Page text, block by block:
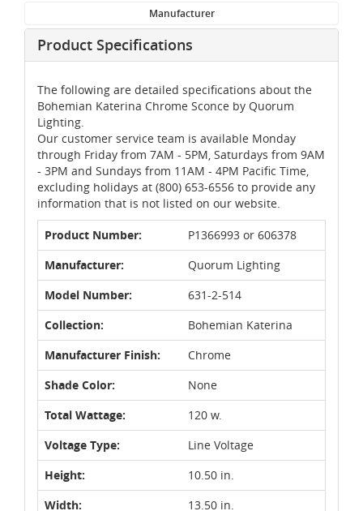
Manufacturer
Product Specifications
The following are detailed specifications about the
Bohemian Katerina Chrome Sconce by Quorum
Lighting.
Our customer service team is available Monday
through Friday from 7AM - 5PM, Saturdays from 9AM
- 3PM and Sundays from 11AM - 4PM Pacific Time,
excluding holidays at (800) 653-6556 to provide any
information that is not listed on our website.
Product Number:
P1366993 or 606378
Manufacturer:
Quorum Lighting
Model Number:
631-2-514
Collection:
Bohemian Katerina
Manufacturer Finish:
Chrome
Shade Color:
None
Total Wattage:
120 w.
Voltage Type:
Line Voltage
Height:
10.50 in.
Width:
13.50 in.